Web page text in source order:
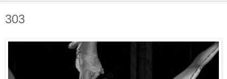
303